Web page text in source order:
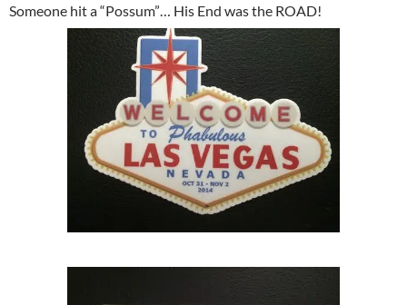
Someone hit a “Possum”… His End was the ROAD!